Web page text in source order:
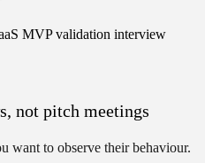
not pitch meetings
want to observe their behaviour.